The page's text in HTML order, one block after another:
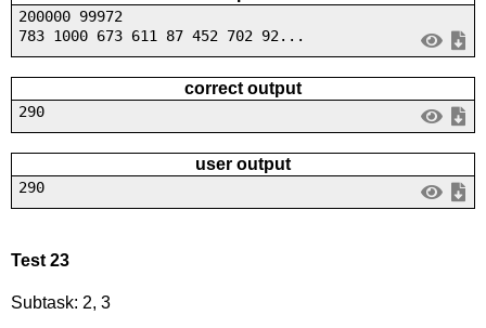
200000 99972
783 1000 673 611 87 452 702 92...
correct output
290
user output
290
Test 23
Subtask: 2, 3